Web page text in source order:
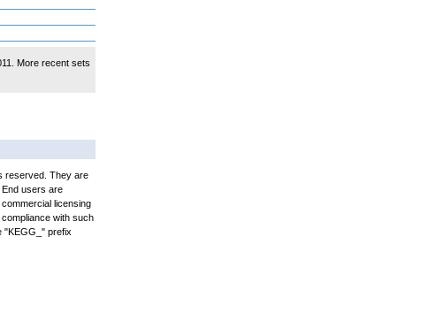
More recent sets
reserved. They are
End users are
licensing
with such
"KEGG_" prefix